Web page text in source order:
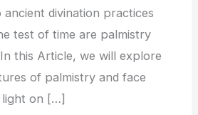
ancient divination practices
test of time are palmistry
this Article, we will explore
of palmistry and face
light on […]